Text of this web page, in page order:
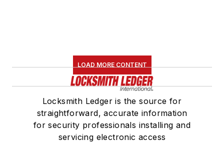
LOAD MORE CONTENT
Locksmith Ledger is the source for
straightforward, accurate information
for security professionals installing and
servicing electronic access